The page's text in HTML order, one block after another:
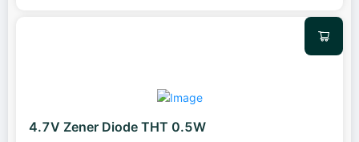
4.7V Zener Diode THT 0.5W